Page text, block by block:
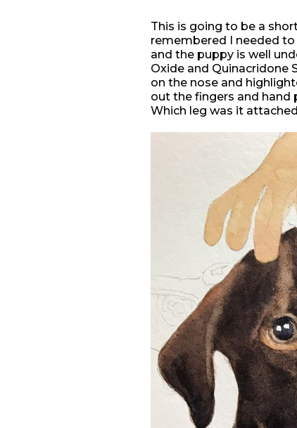
This is going to be a
remembered I needed
and the puppy is well
Oxide and Quinacridone
on the nose and
out the fingers and hand
Which leg was it